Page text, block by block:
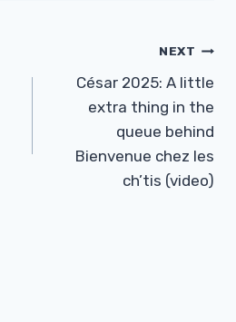
NEXT
César 2025: A little
extra thing in the
queue behind
Bienvenue chez les
ch’tis (video)